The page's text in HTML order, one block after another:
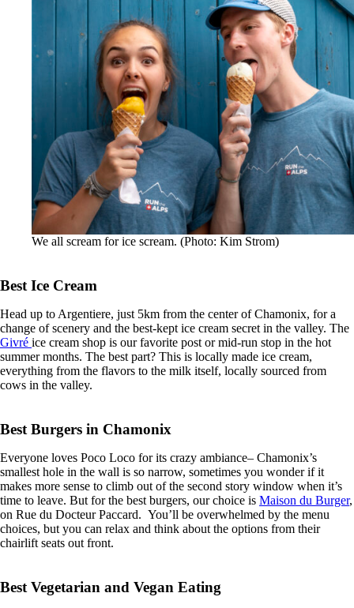
We all scream for ice scream. (Photo: Kim Strom)
Best Ice Cream
Head up to Argentiere, just 5km from the center of Chamonix, for a
change of scenery and the best-kept ice cream secret in the valley. The
Givré ice cream shop is our favorite post or mid-run stop in the hot
summer months. The best part? This is locally made ice cream,
everything from the flavors to the milk itself, locally sourced from
cows in the valley.
Best Burgers in Chamonix
Everyone loves Poco Loco for its crazy ambiance– Chamonix’s
smallest hole in the wall is so narrow, sometimes you wonder if it
makes more sense to climb out of the second story window when it’s
time to leave. But for the best burgers, our choice is Maison du Burger,
on Rue du Docteur Paccard. You’ll be overwhelmed by the menu
choices, but you can relax and think about the options from their
chairlift seats out front.
Best Vegetarian and Vegan Eating